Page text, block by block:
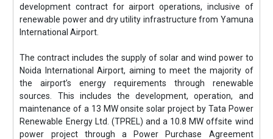
development contract for airport operations, inclusive of
renewable power and dry utility infrastructure from Yamuna
International Airport.
The contract includes the supply of solar and wind power to
Noida International Airport, aiming to meet the majority of
the airport’s energy requirements through renewable
sources. This includes the development, operation, and
maintenance of a 13 MW onsite solar project by Tata Power
Renewable Energy Ltd. (TPREL) and a 10.8 MW offsite wind
power project through a Power Purchase Agreement